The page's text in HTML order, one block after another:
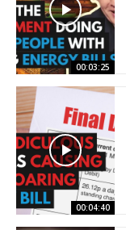
00:03:25
00:04:40